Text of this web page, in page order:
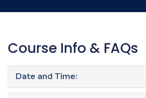
Course Info & FAQs
Date and Time: